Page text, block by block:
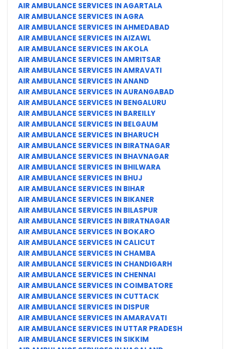
AIR AMBULANCE SERVICES IN AGARTALA
AIR AMBULANCE SERVICES IN AGRA
AIR AMBULANCE SERVICES IN AHMEDABAD
AIR AMBULANCE SERVICES IN AIZAWL
AIR AMBULANCE SERVICES IN AKOLA
AIR AMBULANCE SERVICES IN AMRITSAR
AIR AMBULANCE SERVICES IN AMRAVATI
AIR AMBULANCE SERVICES IN ANAND
AIR AMBULANCE SERVICES IN AURANGABAD
AIR AMBULANCE SERVICES IN BENGALURU
AIR AMBULANCE SERVICES IN BAREILLY
AIR AMBULANCE SERVICES IN BELGAUM
AIR AMBULANCE SERVICES IN BHARUCH
AIR AMBULANCE SERVICES IN BIRATNAGAR
AIR AMBULANCE SERVICES IN BHAVNAGAR
AIR AMBULANCE SERVICES IN BHILWARA
AIR AMBULANCE SERVICES IN BHUJ
AIR AMBULANCE SERVICES IN BIHAR
AIR AMBULANCE SERVICES IN BIKANER
AIR AMBULANCE SERVICES IN BILASPUR
AIR AMBULANCE SERVICES IN BIRATNAGAR
AIR AMBULANCE SERVICES IN BOKARO
AIR AMBULANCE SERVICES IN CALICUT
AIR AMBULANCE SERVICES IN CHAMBA
AIR AMBULANCE SERVICES IN CHANDIGARH
AIR AMBULANCE SERVICES IN CHENNAI
AIR AMBULANCE SERVICES IN COIMBATORE
AIR AMBULANCE SERVICES IN CUTTACK
AIR AMBULANCE SERVICES IN DISPUR
AIR AMBULANCE SERVICES IN AMARAVATI
AIR AMBULANCE SERVICES IN UTTAR PRADESH
AIR AMBULANCE SERVICES IN SIKKIM